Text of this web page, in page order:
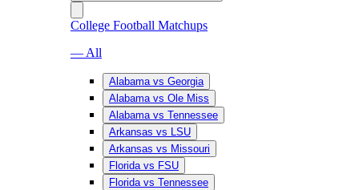
College Football Matchups
— All
Alabama vs Georgia
Alabama vs Ole Miss
Alabama vs Tennessee
Arkansas vs LSU
Arkansas vs Missouri
Florida vs FSU
Florida vs Tennessee